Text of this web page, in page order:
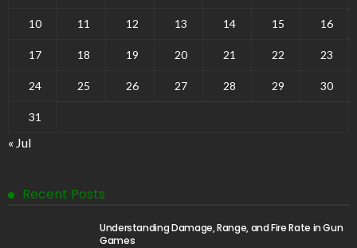
10 11 12 13 14 15 16
17 18 19 20 21 22 23
24 25 26 27 28 29 30
31
« Jul
Recent Posts
Understanding Damage, Range, and Fire Rate in Gun
Games